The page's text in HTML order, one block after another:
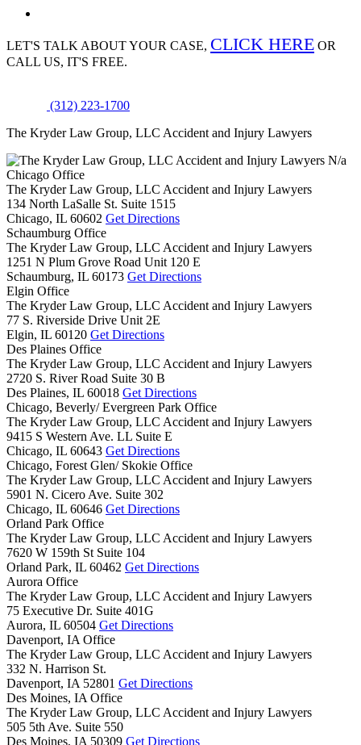
LET'S TALK ABOUTYOUR CASE, CLICK HERE OR
CALL US, IT'S FREE.
(312) 223-1700
The Kryder Law Group, LLC Accident and Injury Lawyers
N/a
Chicago Office
The Kryder Law Group, LLC Accident and Injury Lawyers
134 North LaSalle St. Suite 1515
Chicago, IL 60602 Get Directions
Schaumburg Office
The Kryder Law Group, LLC Accident and Injury Lawyers
1251 N Plum Grove Road Unit 120 E
Schaumburg, IL 60173 Get Directions
Elgin Office
The Kryder Law Group, LLC Accident and Injury Lawyers
77 S. Riverside Drive Unit 2E
Elgin, IL 60120 Get Directions
Des Plaines Office
The Kryder Law Group, LLC Accident and Injury Lawyers
2720 S. River Road Suite 30 B
Des Plaines, IL 60018 Get Directions
Chicago, Beverly/ Evergreen Park Office
The Kryder Law Group, LLC Accident and Injury Lawyers
9415 S Western Ave. LL Suite E
Chicago, IL 60643 Get Directions
Chicago, Forest Glen/ Skokie Office
The Kryder Law Group, LLC Accident and Injury Lawyers
5901 N. Cicero Ave. Suite 302
Chicago, IL 60646 Get Directions
Orland Park Office
The Kryder Law Group, LLC Accident and Injury Lawyers
7620 W 159th St Suite 104
Orland Park, IL 60462 Get Directions
Aurora Office
The Kryder Law Group, LLC Accident and Injury Lawyers
75 Executive Dr. Suite 401G
Aurora, IL 60504 Get Directions
Davenport, IA Office
The Kryder Law Group, LLC Accident and Injury Lawyers
332 N. Harrison St.
Davenport, IA 52801 Get Directions
Des Moines, IA Office
The Kryder Law Group, LLC Accident and Injury Lawyers
505 5th Ave. Suite 550
Des Moines, IA 50309 Get Directions